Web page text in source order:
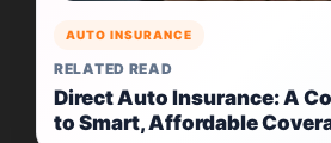
AUTO INSURANCE
RELATED READ
Direct Auto Insurance: A
to Smart, Affordable